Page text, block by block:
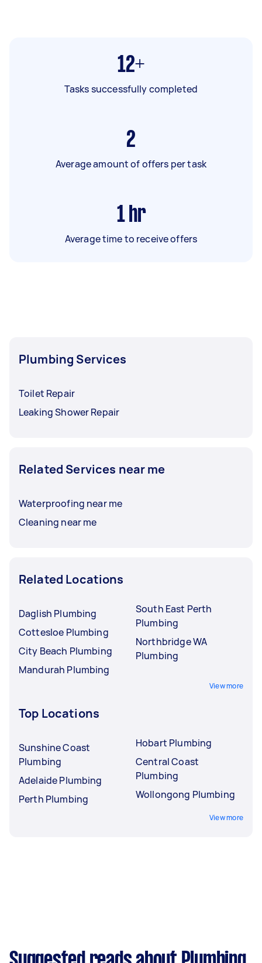
12+
Tasks successfully completed
2
Average amount of offers per task
1 hr
Average time to receive offers
Plumbing Services
Toilet Repair
Leaking Shower Repair
Related Services near me
Waterproofing near me
Cleaning near me
Related Locations
Daglish Plumbing
Cottesloe Plumbing
City Beach Plumbing
Mandurah Plumbing
South East Perth
Plumbing
Northbridge WA
Plumbing
View more
Top Locations
Sunshine Coast
Plumbing
Adelaide Plumbing
Perth Plumbing
Hobart Plumbing
Central Coast
Plumbing
Wollongong Plumbing
View more